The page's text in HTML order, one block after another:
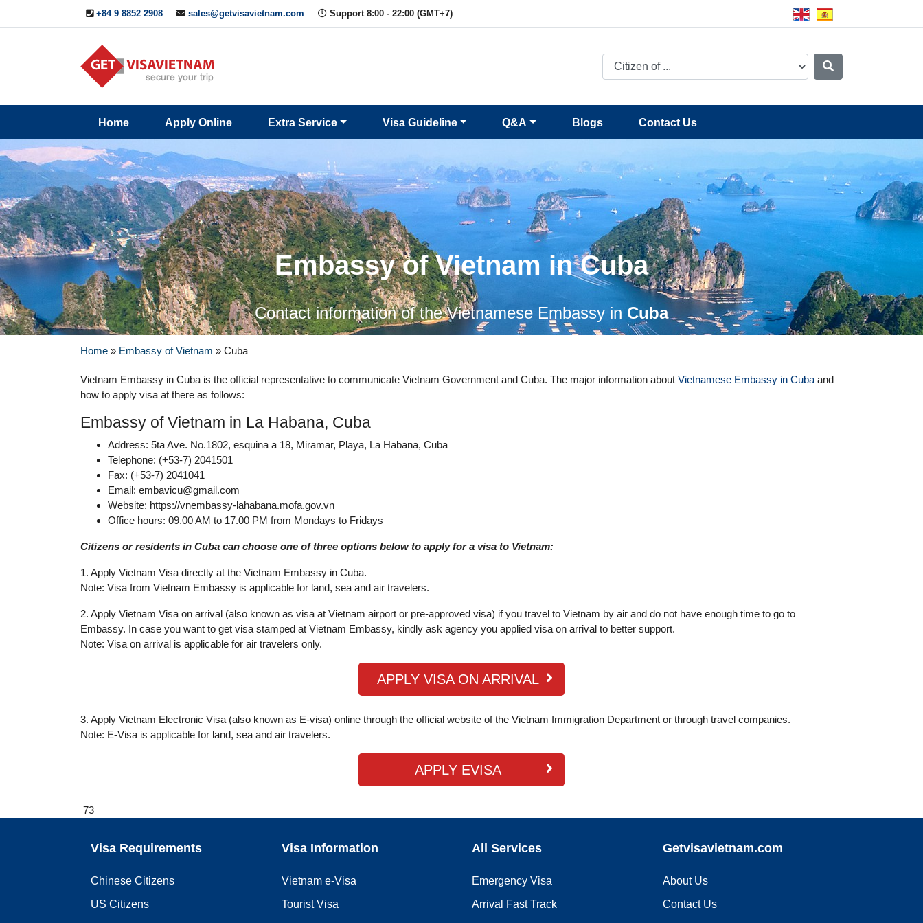
+84 9 8852 2908 sales@getvisavietnam.com Support 8:00 - 22:00 (GMT+7)
Home Apply Online Extra Service Visa Guideline Q&A Blogs Contact Us
Us
Embassy of Vietnam in Cuba
Contact information of the Vietnamese Embassy in Cuba
Home » Embassy of Vietnam » Cuba
Vietnam Embassy in Cuba is the official representative to communicate Vietnam Government and Cuba. The major information about Vietnamese Embassy in Cuba and
how to apply visa at there as follows:
Embassy of Vietnam in La Habana, Cuba
Address: 5ta Ave. No.1802, esquina a 18, Miramar, Playa, La Habana, Cuba
Telephone: (+53-7) 2041501
Fax: (+53-7) 2041041
Email: embavicu@gmail.com
Website: https://vnembassy-lahabana.mofa.gov.vn
Office hours: 09.00 AM to 17.00 PM from Mondays to Fridays
Citizens or residents in Cuba can choose one of three options below to apply for a visa to Vietnam:
1. Apply Vietnam Visa directly at the Vietnam Embassy in Cuba.
Note: Visa from Vietnam Embassy is applicable for land, sea and air travelers.
2. Apply Vietnam Visa on arrival (also known as visa at Vietnam airport or pre-approved visa) if you travel to Vietnam by air and do not have enough time to go to
Embassy. In case you want to get visa stamped at Vietnam Embassy, kindly ask agency you applied visa on arrival to better support.
Note: Visa on arrival is applicable for air travelers only.
APPLY VISA ON ARRIVAL
3. Apply Vietnam Electronic Visa (also known as E-visa) online through the official website of the Vietnam Immigration Department or through travel companies.
Note: E-Visa is applicable for land, sea and air travelers.
APPLY EVISA
73
Visa Requirements
Chinese Citizens
US Citizens
Visa Information
Vietnam e-Visa
Tourist Visa
All Services
Emergency Visa
Arrival Fast Track
Getvisavietnam.com
About Us
Contact Us